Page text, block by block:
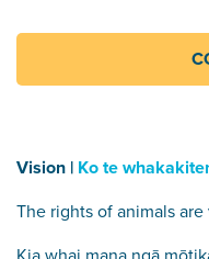
Vision | Ko te
The rights of animals are